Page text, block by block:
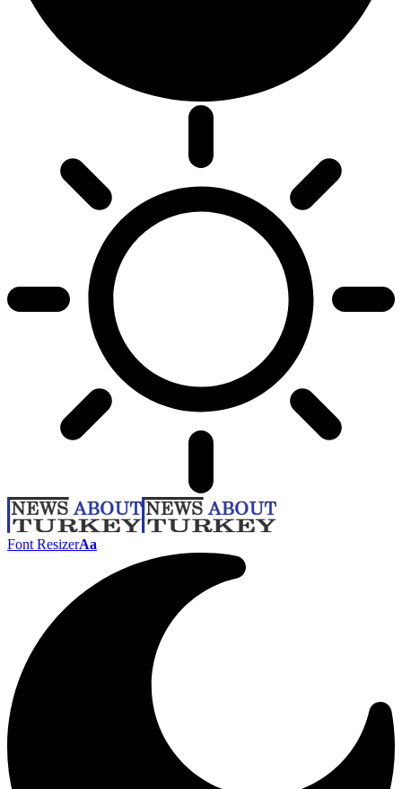
Font ResizerAa